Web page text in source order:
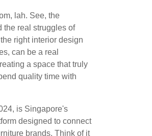
lah. See, the
the real struggles of
right interior design
can be a real
a space that truly
quality time with
is Singapore's
designed to connect
brands. Think of it